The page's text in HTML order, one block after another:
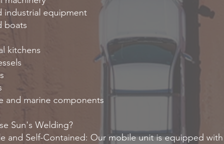
industrial equipment
boats
kitchens
and marine components
Sun's Welding?
and Self-Contained: Our mobile unit is equipped